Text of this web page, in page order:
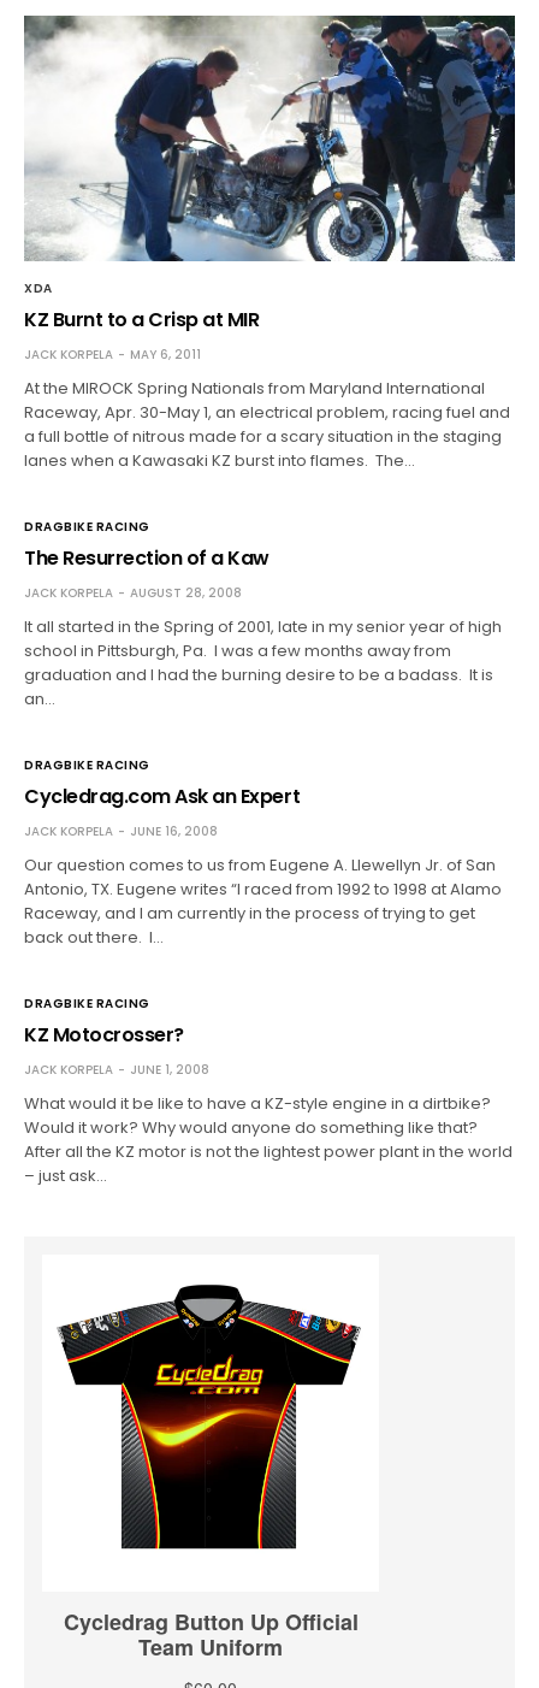
XDA
KZ Burnt to a Crisp at MIR
JACK KORPELA MAY 6, 2011
At the MIROCK Spring Nationals from Maryland International
Raceway, Apr. 30-May 1, an electrical problem, racing fuel and
a full bottle of nitrous made for a scary situation in the staging
lanes when a Kawasaki KZ burst into flames. The…
DRAGBIKE RACING
The Resurrection of a Kaw
JACK KORPELA AUGUST 28, 2008
It all started in the Spring of 2001, late in my senior year of high
school in Pittsburgh, Pa. I was a few months away from
graduation and I had the burning desire to be a badass. It is
an…
DRAGBIKE RACING
Cycledrag.com Ask an Expert
JACK KORPELA JUNE 16, 2008
Our question comes to us from Eugene A. Llewellyn Jr. of San
Antonio, TX. Eugene writes “I raced from 1992 to 1998 at Alamo
Raceway, and I am currently in the process of trying to get
back out there. I…
DRAGBIKE RACING
KZ Motocrosser?
JACK KORPELA JUNE 1, 2008
What would it be like to have a KZ-style engine in a dirtbike?
Would it work? Why would anyone do something like that?
After all the KZ motor is not the lightest power plant in the world
– just ask…